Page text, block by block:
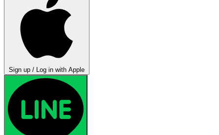
Sign up / Log in with Apple